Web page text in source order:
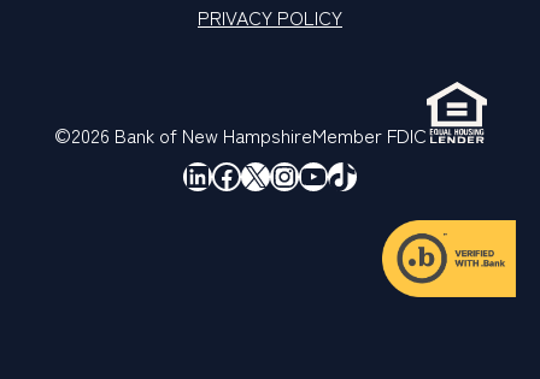
PRIVACY POLICY
©2026 Bank of New HampshireMember FDIC
LinkedIn
Facebook
X Instagram
YouTube
TikTok